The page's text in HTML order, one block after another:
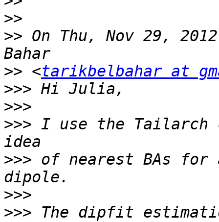
>>
>> On Thu, Nov 29,
>> <tarikbelbahar at
>>>
>>>
>>> I use the Tailarch
>>> of nearest BAs
>>>
>>> The dipfit